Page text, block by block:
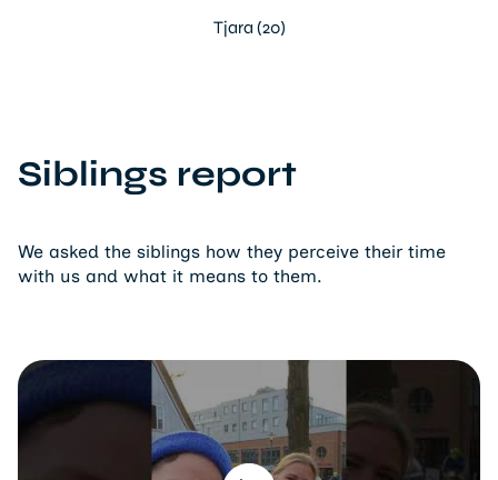
Tjara (20)
Siblings report
We asked the siblings how they perceive their time
with us and what it means to them.
Play video